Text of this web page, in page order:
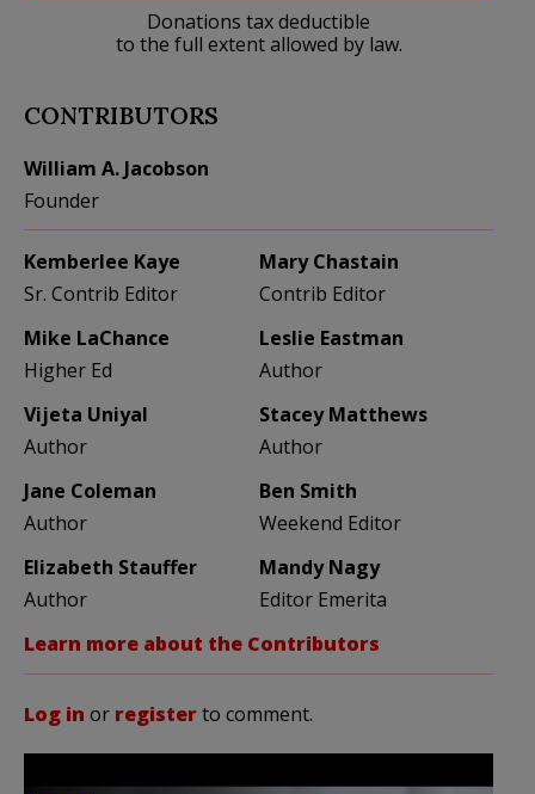
Donations tax deductible
to the full extent allowed by law.
CONTRIBUTORS
William A. Jacobson
Founder
Kemberlee Kaye
Sr. Contrib Editor
Mary Chastain
Contrib Editor
Mike LaChance
Higher Ed
Leslie Eastman
Author
Vijeta Uniyal
Author
Stacey Matthews
Author
Jane Coleman
Author
Ben Smith
Weekend Editor
Elizabeth Stauffer
Author
Mandy Nagy
Editor Emerita
Learn more about the Contributors
Log in or registerto comment.